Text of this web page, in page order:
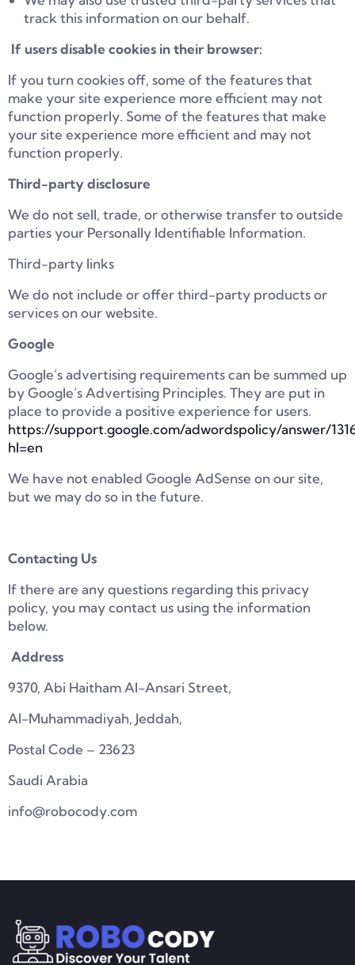
track this information on our behalf.
If users disable cookies in their browser:
If you turn cookies off, some of the features that
make your site experience more efficient may not
function properly. Some of the features that make
your site experience more efficient and may not
function properly.
Third-party disclosure
We do not sell, trade, or otherwise transfer to outside
parties your Personally Identifiable Information.
Third-party links
We do not include or offer third-party products or
services on our website.
Google
Google’s advertising requirements can be summed up
by Google’s Advertising Principles. They are put in
place to provide a positive experience for users.
https://support.google.com/adwordspolicy/answer/
hl=en
We have not enabled Google AdSense on our site,
but we may do so in the future.
Contacting Us
If there are any questions regarding this privacy
policy, you may contact us using the information
below.
Address
9370, Abi Haitham Al-Ansari Street,
Al-Muhammadiyah, Jeddah,
Postal Code – 23623
Saudi Arabia
info@robocody.com